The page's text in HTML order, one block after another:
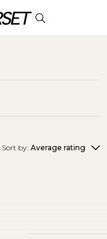
Sort by: Average rating